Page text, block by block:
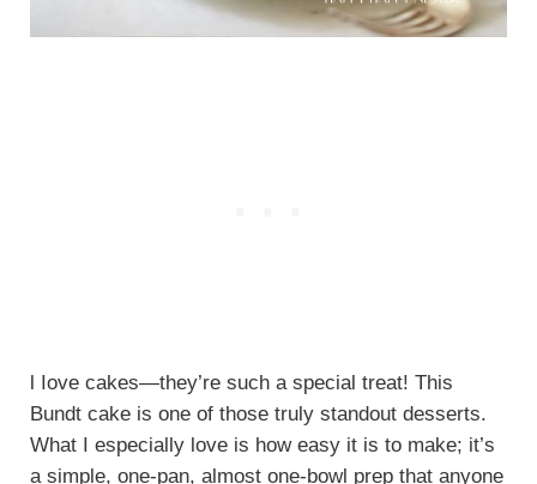
l Iove cakes—they’re such a special treat! This
Bundt cake is one of those truly standout desserts.
What I especially love is how easy it is to make; it’s
a simple, one-pan, almost one-bowl prep that anyone